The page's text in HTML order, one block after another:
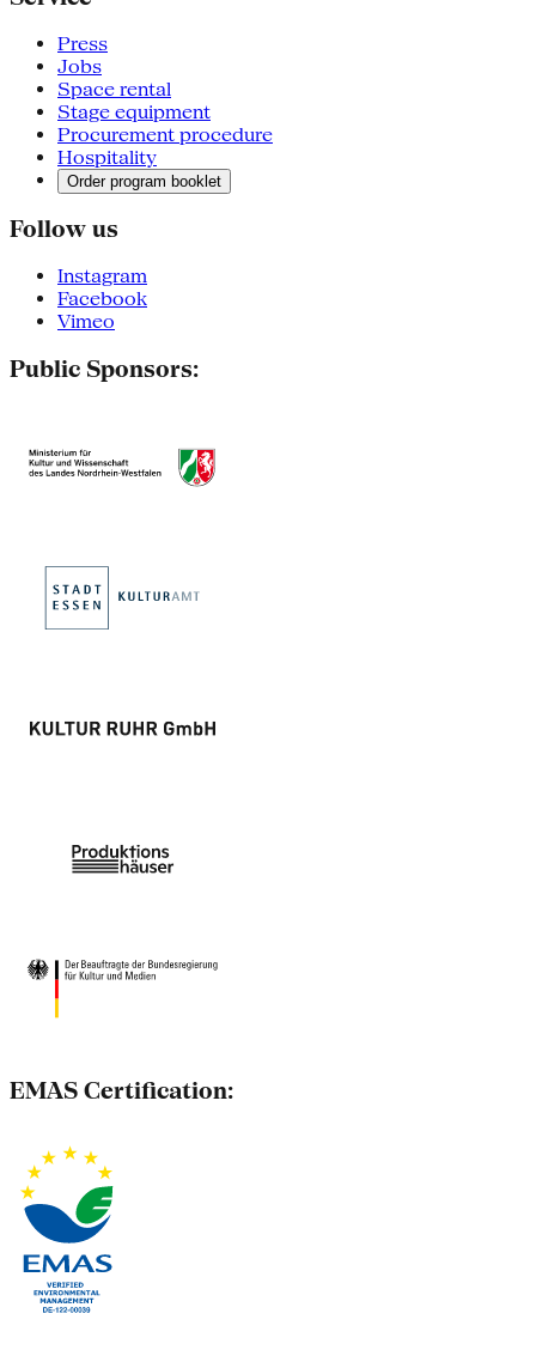
Press
Jobs
Space rental
Stage equipment
Procurement procedure
Hospitality
Order program booklet
Follow us
Instagram
Facebook
Vimeo
Public Sponsors:
EMAS Certification: